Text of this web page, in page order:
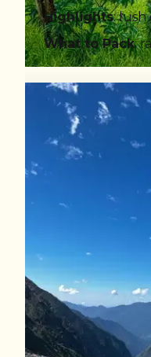
Highlights: lush
What to Pack: